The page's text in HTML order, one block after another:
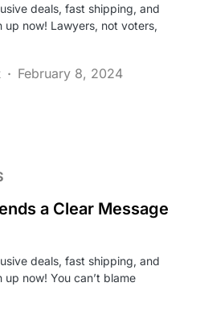
deals, fast shipping, and
up now! Lawyers, not voters,
February 8, 2024
a Clear Message
deals, fast shipping, and
now! You can’t blame